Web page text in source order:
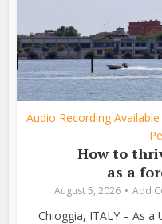
Audio Recording Available
How to
as a
August 5, 2026 Add
Chioggia, ITALY – As a